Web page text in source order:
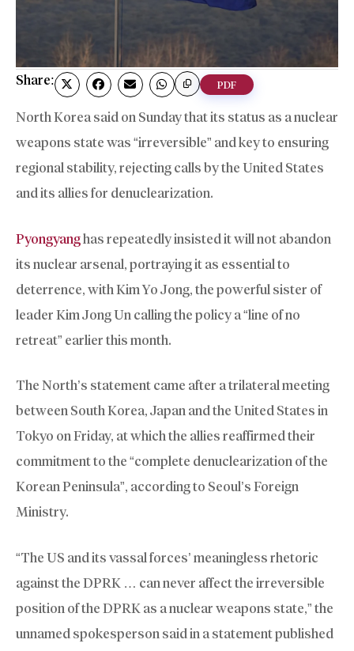
Share: PDF
North Korea said on Sunday that its status as a nuclear
weapons state was “irreversible” and key to ensuring
regional stability, rejecting calls by the United States
and its allies for denuclearization.
Pyongyanghas repeatedly insisted it will not abandon
its nuclear arsenal, portraying it as essential to
deterrence, with Kim Yo Jong, the powerful sister of
leader Kim Jong Un calling the policy a “line of no
retreat” earlier this month.
The North’s statement came after a trilateral meeting
between South Korea, Japan and the United States in
Tokyo on Friday, at which the allies reaffirmed their
commitment to the “complete denuclearization of the
Korean Peninsula”, according to Seoul’s Foreign
Ministry.
“The US and its vassal forces’ meaningless rhetoric
against the DPRK … can never affect the irreversible
position of the DPRK as a nuclear weapons state,” the
unnamed spokesperson said in a statement published